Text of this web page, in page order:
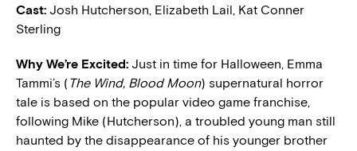
Cast: Josh Hutcherson, Elizabeth Lail, Kat Conner
Sterling
Why We’re Excited: Just in time for Halloween, Emma
Tammi’s ( The Wind, Blood Moon) supernatural horror
tale is based on the popular video game franchise,
following Mike (Hutcherson), a troubled young man still
haunted by the disappearance of his younger brother